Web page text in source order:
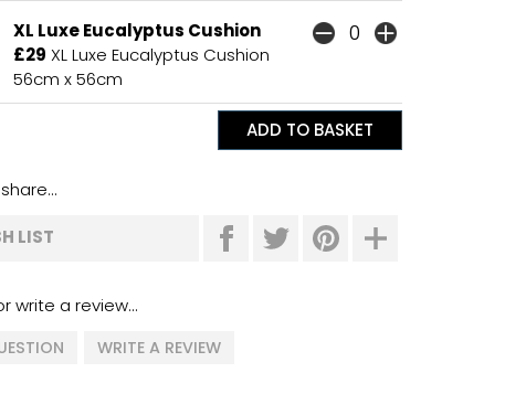
XL Luxe Eucalyptus Cushion
£29 XL Luxe Eucalyptus Cushion
56cm x 56cm
LIST
write a review...
WRITE A REVIEW